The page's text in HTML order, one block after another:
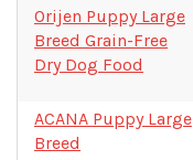
Orijen Puppy Large
Breed Grain-Free
Dry Dog Food
ACANA Puppy Large
Breed